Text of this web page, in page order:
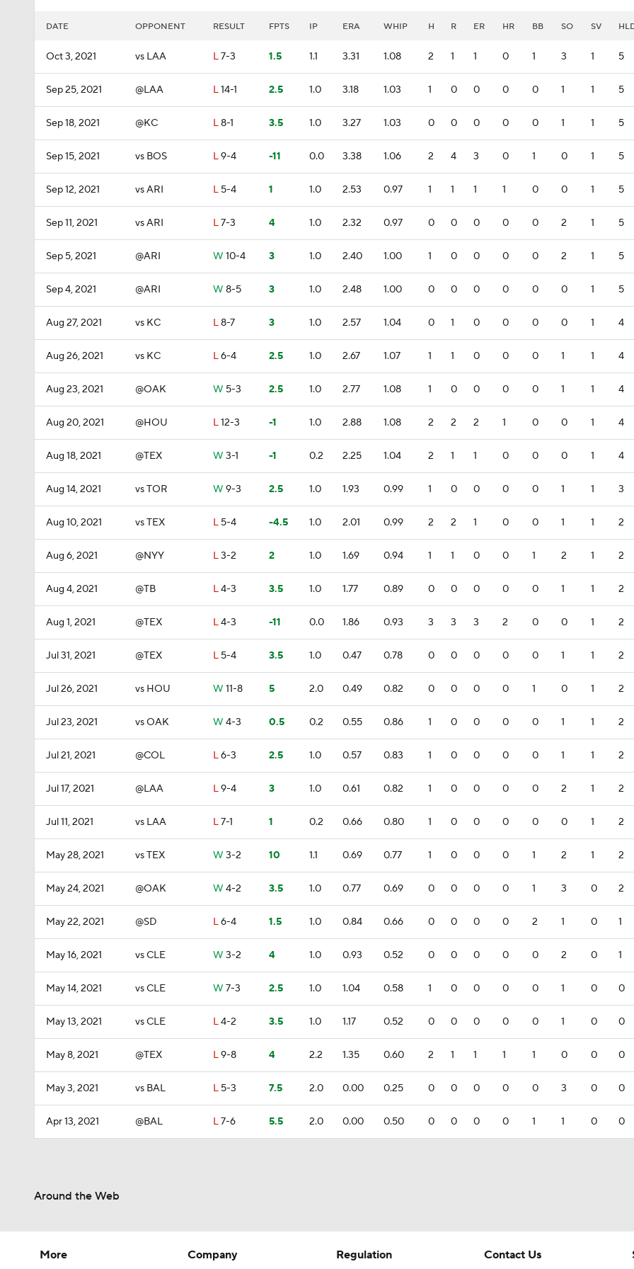
DATE OPPONENT RESULT FPTS IP ERA WHIP H R ER HR BB SO SV
Oct 3, 2021 vs LAA L7-3 1.5 1.1 3.31 1.08 2 1 1 0 1 3 1 5
Sep 25, 2021 @LAA L14-1 2.5 1.0 3.18 1.03 1 0 0 0 0 1 1 5
Sep 18, 2021 @KC L8-1 3.5 1.0 3.27 1.03 0 0 0 0 0 1 1 5
Sep 15, 2021 vs BOS L9-4 -11 0.0 3.38 1.06 2 4 3 0 1 0 1 5
Sep 12, 2021 vs ARI L 5-4 1 1.0 2.53 0.97 1 1 1 1 0 0 1 5
Sep 11, 2021 vs ARI L7-3 4 1.0 2.32 0.97 0 0 0 0 0 2 1 5
Sep 5, 2021 @ARI W 10-4 3 1.0 2.40 1.00 1 0 0 0 0 2 1 5
Sep 4, 2021 @ARI W 8-5 3 1.0 2.48 1.00 0 0 0 0 0 0 1 5
Aug 27, 2021 vs KC L8-7 3 1.0 2.57 1.04 0 1 0 0 0 0 1 4
Aug 26, 2021 vs KC L6-4 2.5 1.0 2.67 1.07 1 1 0 0 0 1 1 4
Aug 23, 2021 @OAK W 5-3 2.5 1.0 2.77 1.08 1 0 0 0 0 1 1 4
Aug 20, 2021 @HOU L12-3 -1 1.0 2.88 1.08 2 2 2 1 0 0 1 4
Aug 18, 2021 @TEX W 3-1 -1 0.2 2.25 1.04 2 1 1 0 0 0 1 4
Aug 14, 2021 vs TOR W 9-3 2.5 1.0 1.93 0.99 1 0 0 0 0 1 1 3
Aug 10, 2021 vs TEX L 5-4 -4.5 1.0 2.01 0.99 2 2 1 0 0 1 1 2
Aug 6, 2021 @NYY L3-2 2 1.0 1.69 0.94 1 1 0 0 1 2 1 2
Aug 4, 2021 @TB L4-3 3.5 1.0 1.77 0.89 0 0 0 0 0 1 1 2
Aug 1, 2021 @TEX L4-3 -11 0.0 1.86 0.93 3 3 3 2 0 0 1 2
Jul 31, 2021 @TEX L 5-4 3.5 1.0 0.47 0.78 0 0 0 0 0 1 1 2
Jul 26, 2021 vs HOU W 11-8 5 2.0 0.49 0.82 0 0 0 0 1 0 1 2
Jul 23, 2021 vs OAK W 4-3 0.5 0.2 0.55 0.86 1 0 0 0 0 1 1 2
Jul 21, 2021 @COL L6-3 2.5 1.0 0.57 0.83 1 0 0 0 0 1 1 2
Jul 17, 2021 @LAA L9-4 3 1.0 0.61 0.82 1 0 0 0 0 2 1 2
Jul 11, 2021 vs LAA L7-1 1 0.2 0.66 0.80 1 0 0 0 0 0 1 2
May 28, 2021 vs TEX W 3-2 10 1.1 0.69 0.77 1 0 0 0 1 2 1 2
May 24, 2021 @OAK W 4-2 3.5 1.0 0.77 0.69 0 0 0 0 1 3 0 2
May 22, 2021 @SD L6-4 1.5 1.0 0.84 0.66 0 0 0 0 2 1 0 1
May 16, 2021 vs CLE W 3-2 4 1.0 0.93 0.52 0 0 0 0 0 2 0 1
May 14, 2021 vs CLE W 7-3 2.5 1.0 1.04 0.58 1 0 0 0 0 1 0 0
May 13, 2021 vs CLE L4-2 3.5 1.0 1.17 0.52 0 0 0 0 0 1 0 0
May 8, 2021 @TEX L9-8 4 2.2 1.35 0.60 2 1 1 1 1 0 0 0
May 3, 2021 vs BAL L 5-3 7.5 2.0 0.00 0.25 0 0 0 0 0 3 0 0
Apr 13, 2021 @BAL L7-6 5.5 2.0 0.00 0.50 0 0 0 0 1 1 0 0
Around the Web
More
Company
Regulation
Contact Us